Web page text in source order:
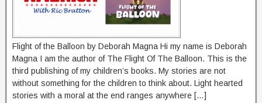
Flight of the Balloon by Deborah Magna Hi my name is Deborah
Magna I am the author of The Flight Of The Balloon. This is the
third publishing of my children’s books. My stories are not
without something for the children to think about. Light hearted
stories with a moral at the end ranges anywhere […]